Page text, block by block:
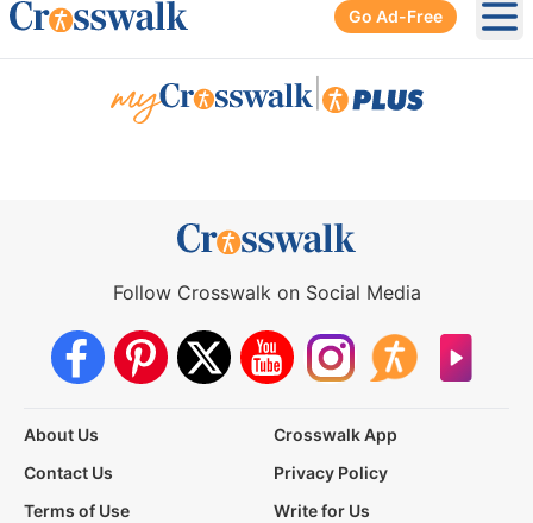
Go Ad-Free
Follow Crosswalk on Social Media
About Us
Crosswalk App
Contact Us
Privacy Policy
Terms of Use
Write for Us